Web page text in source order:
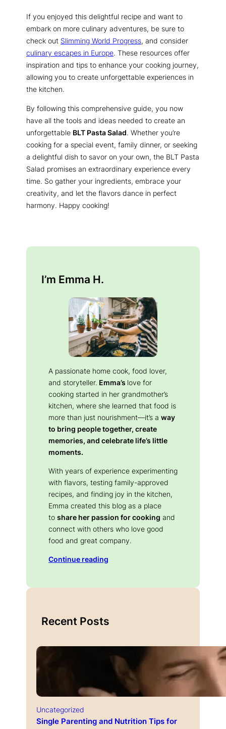
If you enjoyed this delightful recipe and want to
embark on more culinary adventures, be sure to
check out Slimming World Progress, and consider
culinary escapes in Europe. These resources offer
inspiration and tips to enhance your cooking journey,
allowing you to create unforgettable experiences in
the kitchen.
By following this comprehensive guide, you now
have all the tools and ideas needed to create an
unforgettable BLT Pasta Salad. Whether you’re
cooking for a special event, family dinner, or seeking
a delightful dish to savor on your own, the BLT Pasta
Salad promises an extraordinary experience every
time. So gather your ingredients, embrace your
creativity, and let the flavors dance in perfect
harmony. Happy cooking!
I’m Emma H.
A passionate home cook, food lover,
and storyteller. Emma’s love for
cooking started in her grandmother’s
kitchen, where she learned that food is
more than just nourishment—it’s a way
to bring people together, create
memories, and celebrate life’s little
moments.
With years of experience experimenting
with flavors, testing family-approved
recipes, and finding joy in the kitchen,
Emma created this blog as a place
to share her passion for cooking and
connect with others who love good
food and great company.
Continue reading
Recent Posts
Uncategorized
Single Parenting and Nutrition Tips for